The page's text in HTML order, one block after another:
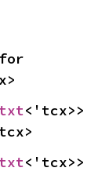
<'tcx>>
<'tcx>>